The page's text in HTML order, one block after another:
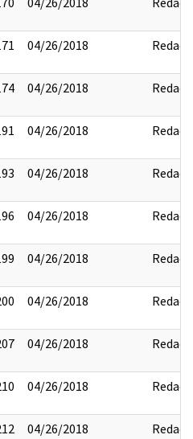
04/26/2018 Redact
04/26/2018 Redact
04/26/2018 Redact
04/26/2018 Redact
04/26/2018 Redact
04/26/2018 Redact
04/26/2018 Redact
04/26/2018 Redact
04/26/2018 Redact
04/26/2018 Redact